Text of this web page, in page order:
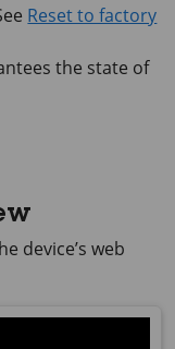
Reset to factory
the state of
device’s web